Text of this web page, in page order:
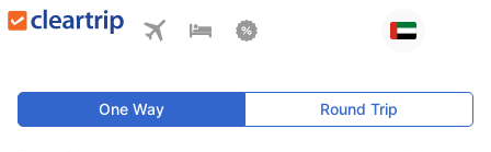
One Way Round Trip